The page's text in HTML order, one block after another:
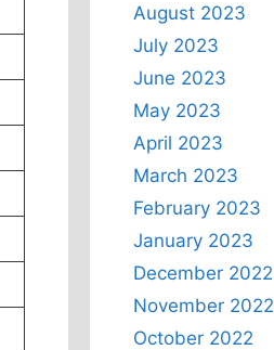
August 2023
July 2023
June 2023
May 2023
April 2023
March 2023
February 2023
January 2023
December 2022
November 2022
October 2022